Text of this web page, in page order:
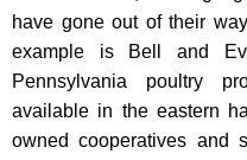
have gone out of their
example is Bell and
Pennsylvania poultry
available in the eastern
owned cooperatives and